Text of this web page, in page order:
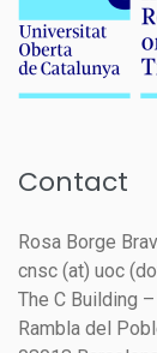
Contact
Rosa Borge
cnsc (at) uoc
The C Building
Rambla del